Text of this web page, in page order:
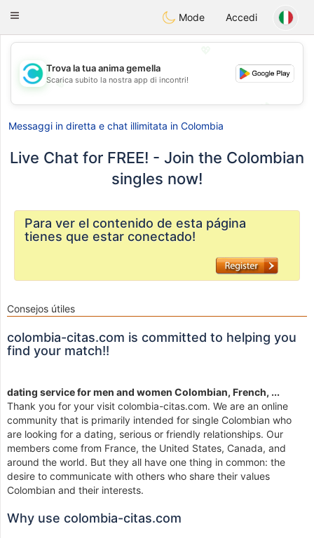
olombiaCitas
Toggle
Mode Accedi
💖
💕
Trova la tua anima gemella
Scarica subito la nostra app di incontri!
Messaggi in diretta e chat illimitata in Colombia
Live Chat for FREE! - Join the Colombian
singles now!
Para ver el contenido de esta página
tienes que estar conectado!
Consejos útiles
colombia-citas.com is committed to helping you
find your match!!
dating service for men and women Colombian, French, ...
Thank you for your visit colombia-citas.com. We are an online
community that is primarily intended for single Colombian who
are looking for a dating, serious or friendly relationships. Our
members come from France, the United States, Canada, and
around the world. But they all have one thing in common: the
desire to communicate with others who share their values
Colombian and their interests.
Why use colombia-citas.com